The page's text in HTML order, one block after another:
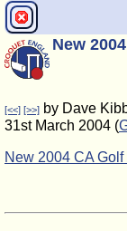
New
[<<] [>>] by Dave
31st March 2004 (
New 2004 CA